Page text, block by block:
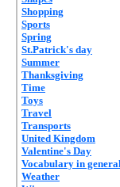
Shopping
Sports
Spring
St.Patrick's day
Summer
Thanksgiving
Time
Toys
Travel
Transports
United Kingdom
Valentine's Day
Vocabulary in
Weather